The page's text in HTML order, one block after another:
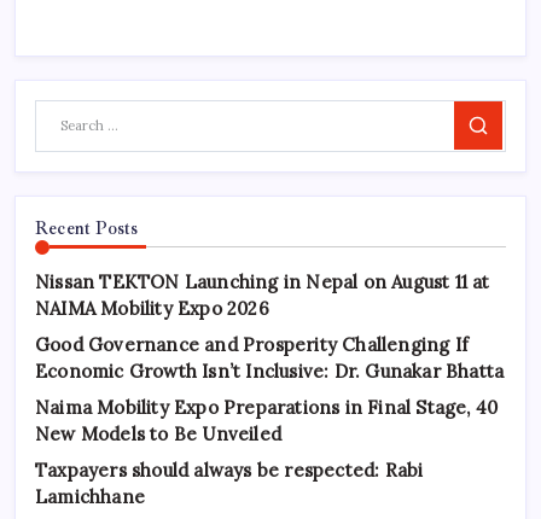
Search
Recent Posts
Nissan TEKTON Launching in Nepal on August 11 at
NAIMA Mobility Expo 2026
Good Governance and Prosperity Challenging If
Economic Growth Isn’t Inclusive: Dr. Gunakar Bhatta
Naima Mobility Expo Preparations in Final Stage, 40
New Models to Be Unveiled
Taxpayers should always be respected: Rabi
Lamichhane